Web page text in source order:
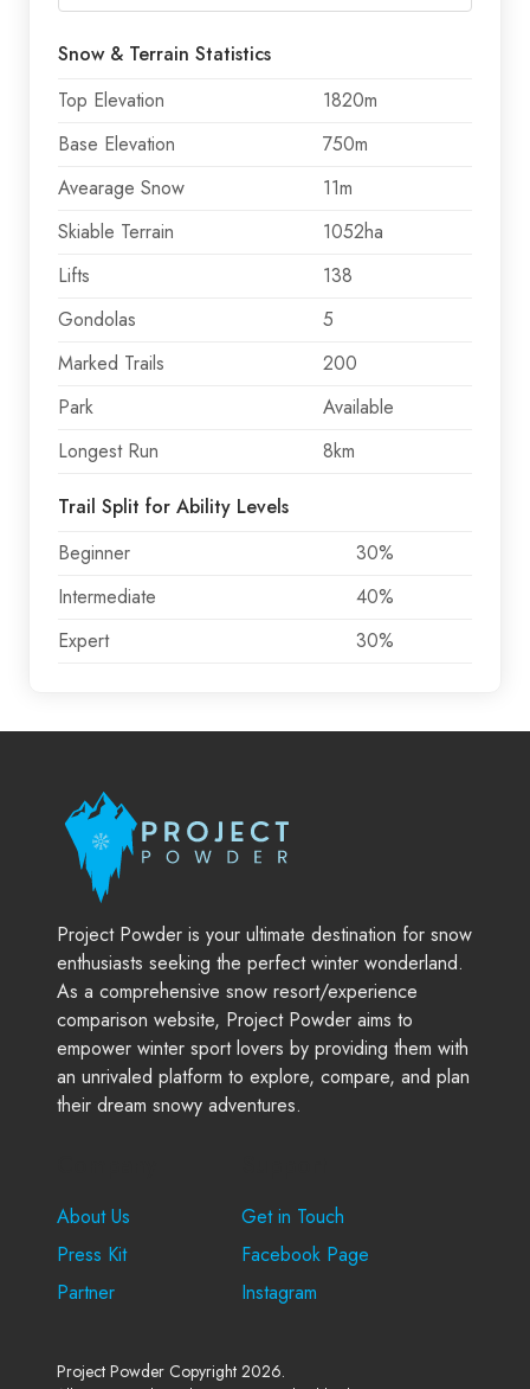
Snow & Terrain Statistics
Top Elevation
1820m
Base Elevation
750m
Avearage Snow
11m
Skiable Terrain
1052ha
Lifts
138
Gondolas
5
Marked Trails
200
Park
Available
Longest Run
8km
Trail Split for Ability Levels
Beginner
30%
Intermediate
40%
Expert
30%
Project Powder is your ultimate destination for snow
enthusiasts seeking the perfect winter wonderland.
As a comprehensive snow resort/experience
comparison website, Project Powder aims to
empower winter sport lovers by providing them with
an unrivaled platform to explore, compare, and plan
their dream snowy adventures.
About Us
Press Kit
Partner
Get in Touch
Facebook Page
Instagram
Project Powder Copyright 2026.